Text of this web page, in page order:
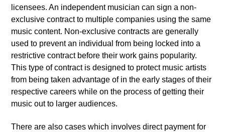
licensees. An independent musician can sign a non-
exclusive contract to multiple companies using the same
music content. Non-exclusive contracts are generally
used to prevent an individual from being locked into a
restrictive contract before their work gains popularity.
This type of contract is designed to protect music artists
from being taken advantage of in the early stages of their
respective careers while on the process of getting their
music out to larger audiences.
There are also cases which involves direct payment for